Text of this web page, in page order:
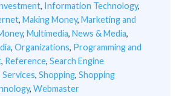
, Information Technology,
, Making Money, Marketing and
, Multimedia, News & Media,
, Organizations, Programming and
, Reference, Search Engine
Services, Shopping, Shopping
, Webmaster